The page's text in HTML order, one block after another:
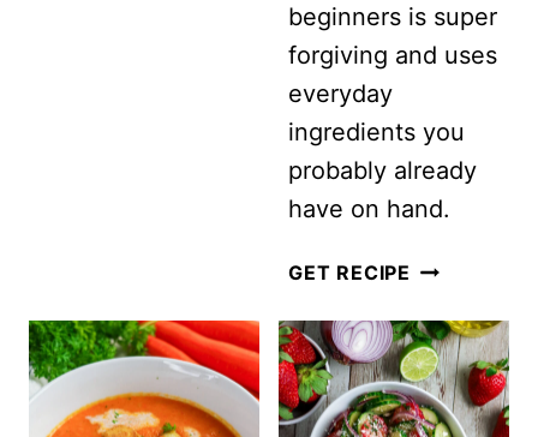
beginners is super
forgiving and uses
everyday
ingredients you
probably already
have on hand.
GET RECIPE EASY
COLESLAW
SALAD
WITH